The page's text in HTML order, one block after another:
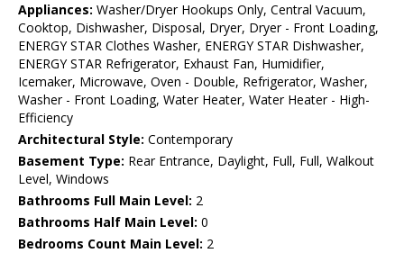
Appliances: Washer/Dryer Hookups Only, Central Vacuum,
Cooktop, Dishwasher, Disposal, Dryer, Dryer - Front Loading,
ENERGY STAR Clothes Washer, ENERGY STAR Dishwasher,
ENERGY STAR Refrigerator, Exhaust Fan, Humidifier,
Icemaker, Microwave, Oven - Double, Refrigerator, Washer,
Washer - Front Loading, Water Heater, Water Heater - High-
Efficiency
Architectural Style: Contemporary
Basement Type: Rear Entrance, Daylight, Full, Full, Walkout
Level, Windows
Bathrooms Full Main Level: 2
Bathrooms Half Main Level: 0
Bedrooms Count Main Level: 2